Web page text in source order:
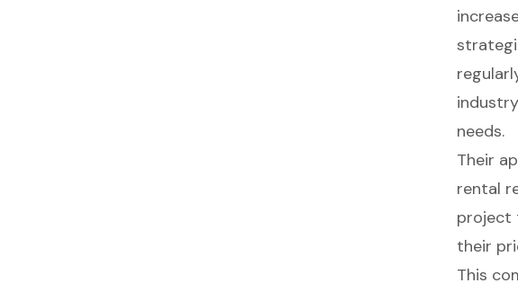
needs.
Their
rental
project
their
This